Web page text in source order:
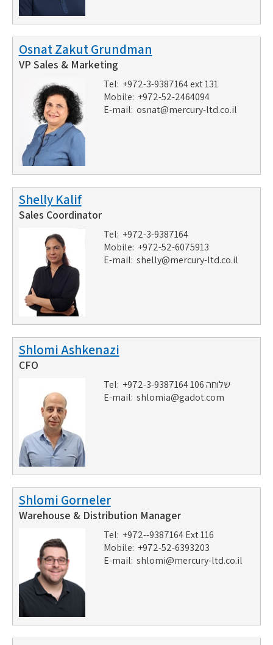
Osnat Zakut Grundman
VP Sales & Marketing
Tel: +972-3-9387164 ext 131
Mobile: +972-52-2464094
E-mail: osnat@mercury-ltd.co.il
Shelly Kalif
Sales Coordinator
Tel: +972-3-9387164
Mobile: +972-52-6075913
E-mail: shelly@mercury-ltd.co.il
Shlomi Ashkenazi
CFO
Tel: +972-3-9387164 שלוחה 106
E-mail: shlomia@gadot.com
Shlomi Gorneler
Warehouse & Distribution Manager
Tel: +972--9387164 Ext 116
Mobile: +972-52-6393203
E-mail: shlomi@mercury-ltd.co.il